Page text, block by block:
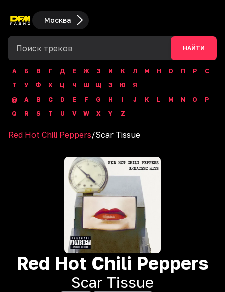
Москва
НАЙТИ
А Б В Г Д Е Ж З И К Л М Н О П Р
С
Т
У Ф Х Ц Ч Ш Щ Э Ю
Я
@
A B C D E F G H I J K L M N O
P
Q
R S T U V W X Y Z
Red Hot Chili Peppers/Scar Tissue
Red Hot Chili Peppers
Scar Tissue